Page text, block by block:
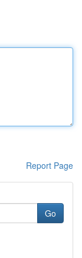
Report Page
Go